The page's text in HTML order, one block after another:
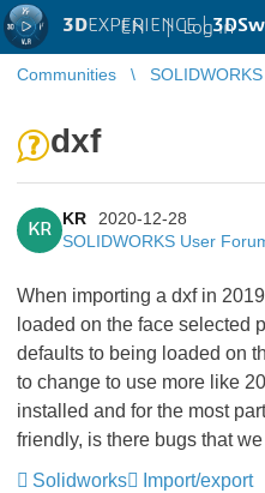
3DEXPERIENCE |
EN | Log in
Communities
dxf
KR
KR
2020-12-28
SOLIDWORKS User
When importing a dxf in
loaded on the face selected
defaults to being loaded on
to change to use more like
installed and for the most
friendly, is there bugs that
Solidworks
Import/export